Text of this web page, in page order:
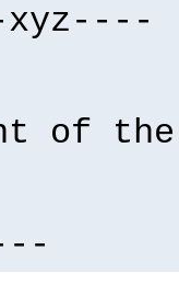
xyz----
of